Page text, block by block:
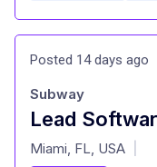
Posted 14 days ago
at
Subway
Miami, FL, USA